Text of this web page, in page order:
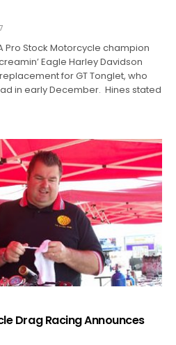
Pro Stock Motorcycle champion
Eagle Harley Davidson
for GT Tonglet, who
in early December. Hines stated
Drag Racing Announces